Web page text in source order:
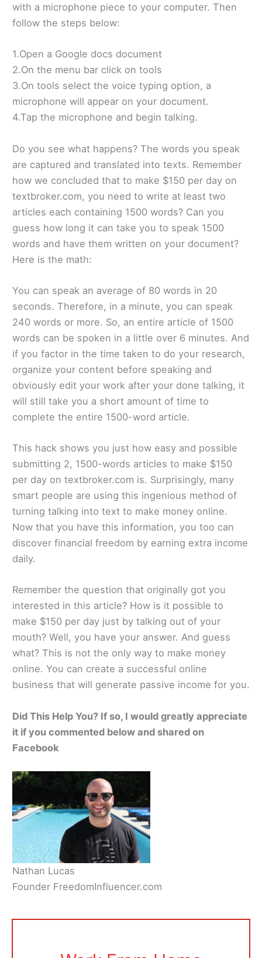
with a microphone piece to your computer. Then
follow the steps below:
1.Open a Google docs document
2.On the menu bar click on tools
3.On tools select the voice typing option, a
microphone will appear on your document.
4.Tap the microphone and begin talking.
Do you see what happens? The words you speak
are captured and translated into texts. Remember
how we concluded that to make $150 per day on
textbroker.com, you need to write at least two
articles each containing 1500 words? Can you
guess how long it can take you to speak 1500
words and have them written on your document?
Here is the math:
You can speak an average of 80 words in 20
seconds. Therefore, in a minute, you can speak
240 words or more. So, an entire article of 1500
words can be spoken in a little over 6 minutes. And
if you factor in the time taken to do your research,
organize your content before speaking and
obviously edit your work after your done talking, it
will still take you a short amount of time to
complete the entire 1500-word article.
This hack shows you just how easy and possible
submitting 2, 1500-words articles to make $150
per day on textbroker.com is. Surprisingly, many
smart people are using this ingenious method of
turning talking into text to make money online.
Now that you have this information, you too can
discover financial freedom by earning extra income
daily.
Remember the question that originally got you
interested in this article? How is it possible to
make $150 per day just by talking out of your
mouth? Well, you have your answer. And guess
what? This is not the only way to make money
online. You can create a successful online
business that will generate passive income for you.
Did This Help You? If so, I would greatly appreciate
it if you commented below and shared on
Facebook
Nathan Lucas
Founder FreedomInfluencer.com